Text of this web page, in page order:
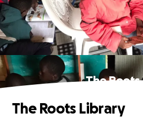
The
The Roots Library